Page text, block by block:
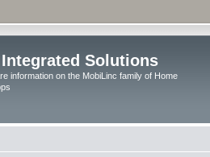
Solutions
information on the MobiLinc family of Home